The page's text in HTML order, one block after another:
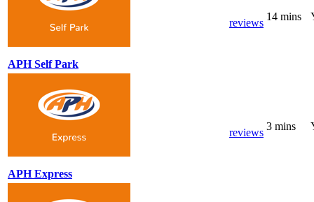
APH Self Park
reviews
14 mins
APH Express
reviews
3 mins